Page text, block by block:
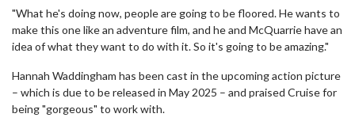
"What he's doing now, people are going to be floored. He wants to
make this one like an adventure film, and he and McQuarrie have an
idea of what they want to do with it. So it's going to be amazing."
Hannah Waddingham has been cast in the upcoming action picture
– which is due to be released in May 2025 – and praised Cruise for
being "gorgeous" to work with.